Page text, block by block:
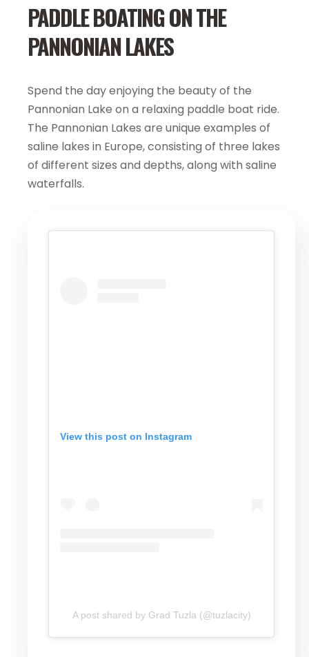
PADDLE BOATING ON THE
PANNONIAN LAKES
Spend the day enjoying the beauty of the
Pannonian Lake on a relaxing paddle boat ride.
The Pannonian Lakes are unique examples of
saline lakes in Europe, consisting of three lakes
of different sizes and depths, along with saline
waterfalls.
View this post on Instagram
A post shared by Grad Tuzla (@tuzlacity)